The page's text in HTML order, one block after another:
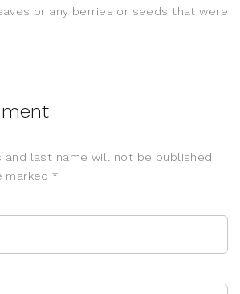
or any berries or seeds that were
and last name will not be published.
marked *